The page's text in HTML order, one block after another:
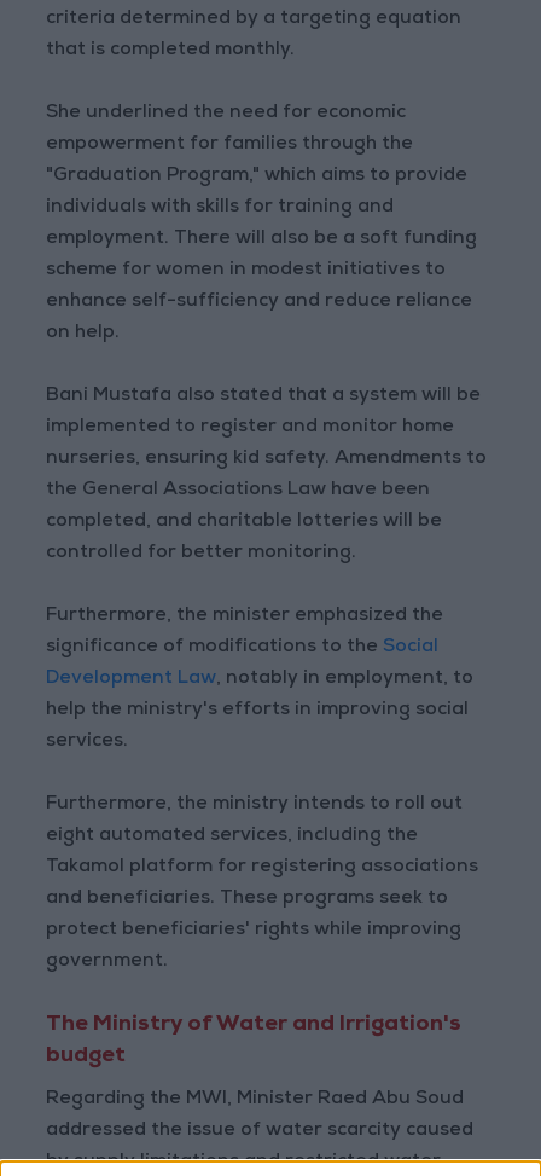
criteria determined by a targeting equation
that is completed monthly.
She underlined the need for economic
empowerment for families through the
"Graduation Program," which aims to provide
individuals with skills for training and
employment. There will also be a soft funding
scheme for women in modest initiatives to
enhance self-sufficiency and reduce reliance
on help.
Bani Mustafa also stated that a system will be
implemented to register and monitor home
nurseries, ensuring kid safety. Amendments to
the General Associations Law have been
completed, and charitable lotteries will be
controlled for better monitoring.
Furthermore, the minister emphasized the
significance of modifications to the Social
Development Law, notably in employment, to
help the ministry's efforts in improving social
services.
Furthermore, the ministry intends to roll out
eight automated services, including the
Takamol platform for registering associations
and beneficiaries. These programs seek to
protect beneficiaries' rights while improving
government.
The Ministry of Water and Irrigation's
budget
Regarding the MWI, Minister Raed Abu Soud
addressed the issue of water scarcity caused
by supply limitations and restricted water